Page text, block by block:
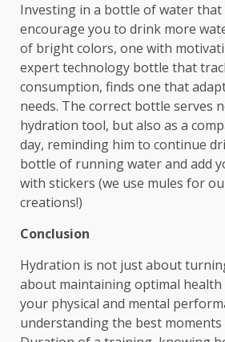
Investing in a bottle of water that
encourage you to drink more
of bright colors, one with
expert technology bottle that
consumption, finds one that
needs. The correct bottle serves
hydration tool, but also as a
day, reminding him to continue
bottle of running water and add
with stickers (we use mules for
creations!)
Conclusion
Hydration is not just about
about maintaining optimal health
your physical and mental
understanding the best